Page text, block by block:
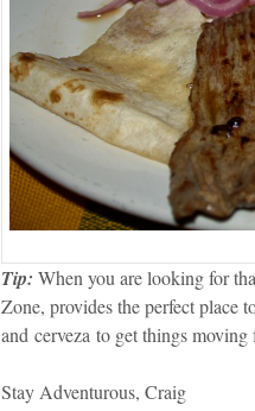
Tip: When you are looking for
Zone, provides the perfect place
and cerveza to get things moving
Stay Adventurous, Craig